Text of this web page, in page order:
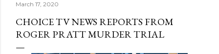
March 17, 2020
CHOICE TV NEWS REPORTS FROM
ROGER PRATT MURDER TRIAL